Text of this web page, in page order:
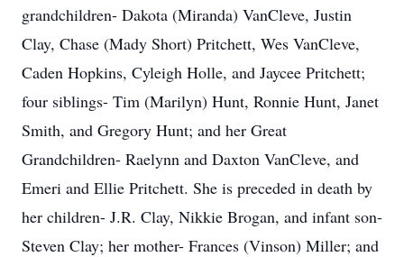
grandchildren- Dakota (Miranda) VanCleve, Justin
Clay, Chase (Mady Short) Pritchett, Wes VanCleve,
Caden Hopkins, Cyleigh Holle, and Jaycee Pritchett;
four siblings- Tim (Marilyn) Hunt, Ronnie Hunt, Janet
Smith, and Gregory Hunt; and her Great
Grandchildren- Raelynn and Daxton VanCleve, and
Emeri and Ellie Pritchett. She is preceded in death by
her children- J.R. Clay, Nikkie Brogan, and infant son-
Steven Clay; her mother- Frances (Vinson) Miller; and